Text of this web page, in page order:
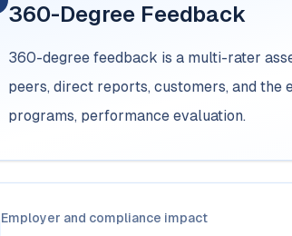
360-Degree Feedback
360-degree feedback is a multi-rater
peers, direct reports, customers, and the
programs, performance evaluation.
Employer and compliance impact